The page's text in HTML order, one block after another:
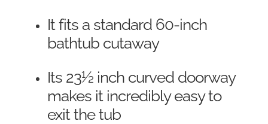
It fits a standard 60-inch
bathtub cutaway
Its 23½ inch curved doorway
makes it incredibly easy to
exit the tub